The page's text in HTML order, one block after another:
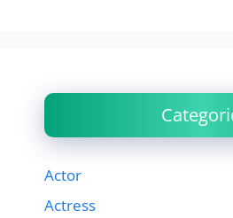
Actor
Actress